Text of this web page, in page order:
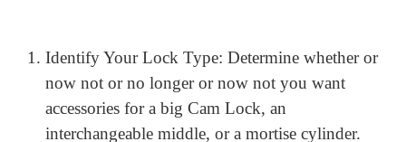
How Do I Choose the Right
Cam Lock Accessories?